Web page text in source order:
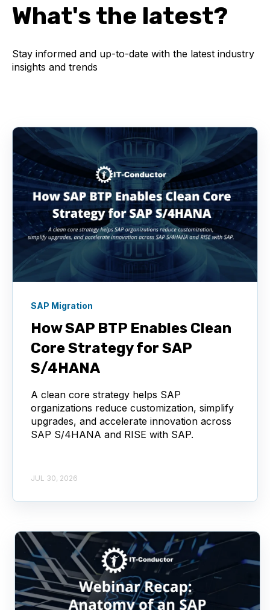
What's the latest?
Stay informed and up-to-date with the latest industry
insights and trends
SAP Migration
How SAP BTP Enables Clean
Core Strategy for SAP
S/4HANA
A clean core strategy helps SAP
organizations reduce customization, simplify
upgrades, and accelerate innovation across
SAP S/4HANA and RISE with SAP.
JUL 30, 2026